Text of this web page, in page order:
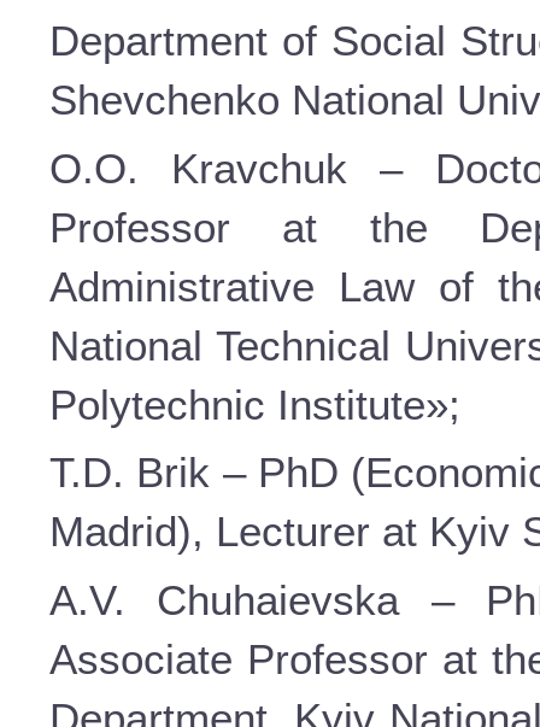
Department of Social
Shevchenko National
O.O. Kravchuk –
Professor at the
Administrative Law of
National Technical
Polytechnic Institute»;
T.D. Brik – PhD
Madrid), Lecturer at Kyiv
A.V. Chuhaievska –
Associate Professor at
Department, Kyiv